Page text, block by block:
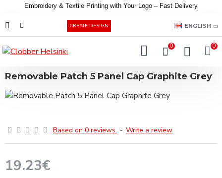
Embroidery & Textile Printing with Your Logo – Fast Delivery
CREATE DESIGN ENGLISH
0 0
Removable Patch 5 Panel Cap Graphite Grey
Based on 0 reviews. - Write a review
19.23€